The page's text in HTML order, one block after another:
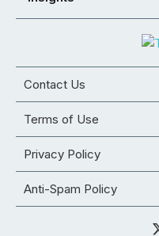
Contact Us
Terms of Use
Privacy Policy
Anti-Spam Policy